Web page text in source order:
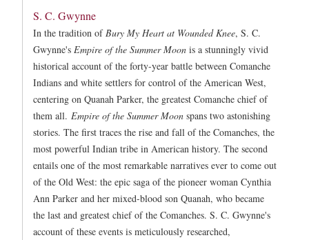
S. C. Gwynne
In the tradition ofBury My Heart at Wounded Knee, S. C.
Gwynne's Empire of the Summer Moon is a stunningly vivid
historical account of the forty-year battle between Comanche
Indians and white settlers for control of the American West,
centering on Quanah Parker, the greatest Comanche chief of
them all. Empire of the Summer Moon spans two astonishing
stories. The first traces the rise and fall of the Comanches, the
most powerful Indian tribe in American history. The second
entails one of the most remarkable narratives ever to come out
of the Old West: the epic saga of the pioneer woman Cynthia
Ann Parker and her mixed-blood son Quanah, who became
the last and greatest chief of the Comanches. S. C. Gwynne's
account of these events is meticulously researched,